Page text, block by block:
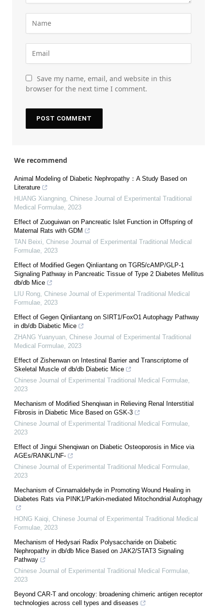
Save my name, email, and website in this
browser for the next time I comment.
We recommend
Animal Modeling of Diabetic Nephropathy：A Study Based on
Literature
HUANG Xiangning Chinese Journal of Experimental Traditional
Medical Formulae 2023
Effect of Zuoguiwan on Pancreatic Islet Function in Offspring of
Maternal Rats with GDM
TAN Beixi Chinese Journal of Experimental Traditional Medical
Formulae 2023
Effect of Modified Gegen Qinliantang on TGR5/cAMP/GLP-1
Signaling Pathway in Pancreatic Tissue of Type 2 Diabetes Mellitus
db/db Mice
LIU Rong Chinese Journal of Experimental Traditional Medical
Formulae 2023
Effect of Gegen Qinliantang on SIRT1/FoxO1 Autophagy Pathway
in db/db Diabetic Mice
ZHANG Yuanyuan Chinese Journal of Experimental Traditional
Medical Formulae 2023
Effect of Zishenwan on Intestinal Barrier and Transcriptome of
Skeletal Muscle of db/db Diabetic Mice
Chinese Journal of Experimental Traditional Medical Formulae
2023
Mechanism of Modified Shenqiwan in Relieving Renal Interstitial
Fibrosis in Diabetic Mice Based on GSK-3
Chinese Journal of Experimental Traditional Medical Formulae
2023
Effect of Jingui Shenqiwan on Diabetic Osteoporosis in Mice via
AGEs/RANKL/NF-
Chinese Journal of Experimental Traditional Medical Formulae
2023
Mechanism of Cinnamaldehyde in Promoting Wound Healing in
Diabetes Rats via PINK1/Parkin-mediated Mitochondrial Autophagy
HONG Kaiqi Chinese Journal of Experimental Traditional Medical
Formulae 2023
Mechanism of Hedysari Radix Polysaccharide on Diabetic
Nephropathy in db/db Mice Based on JAK2/STAT3 Signaling
Pathway
Chinese Journal of Experimental Traditional Medical Formulae
2023
Beyond CAR-T and oncology: broadening chimeric antigen receptor
technologies across cell types and diseases